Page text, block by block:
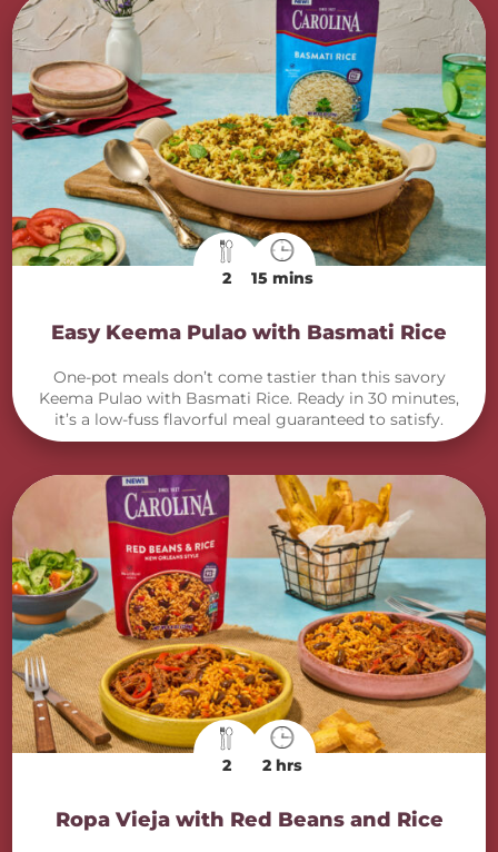
2 15 mins
Easy Keema Pulao with Basmati Rice
One-pot meals don’t come tastier than this savory
Keema Pulao with Basmati Rice. Ready in 30 minutes,
it’s a low-fuss flavorful meal guaranteed to satisfy.
2 2 hrs
Ropa Vieja with Red Beans and Rice